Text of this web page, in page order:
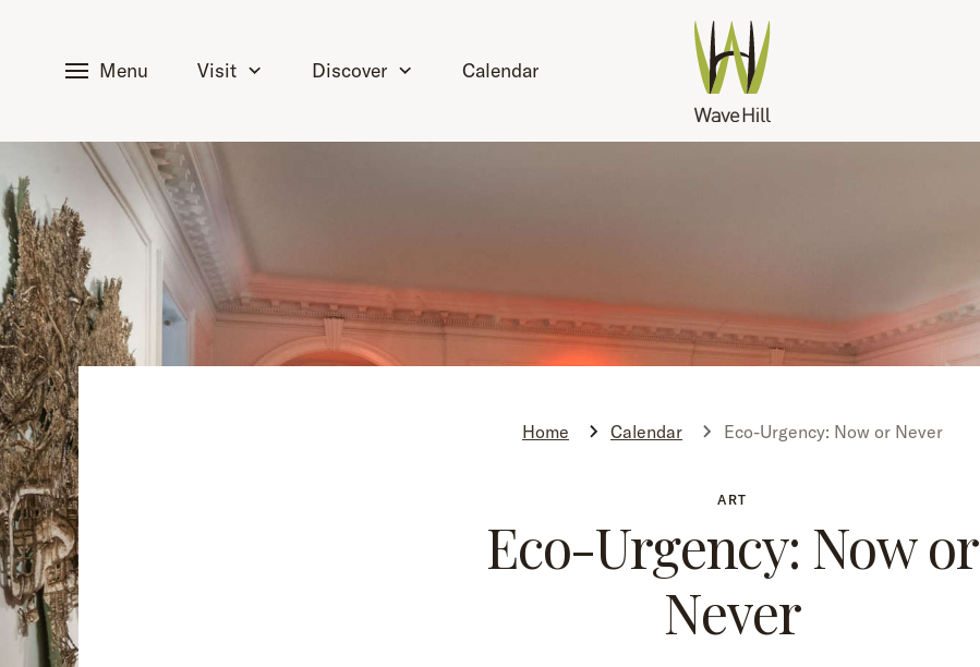
Menu Visit Discover Calendar
Home Calendar Eco-Urgency: Now or Never
ART
Eco-Urgency: Now or
Never